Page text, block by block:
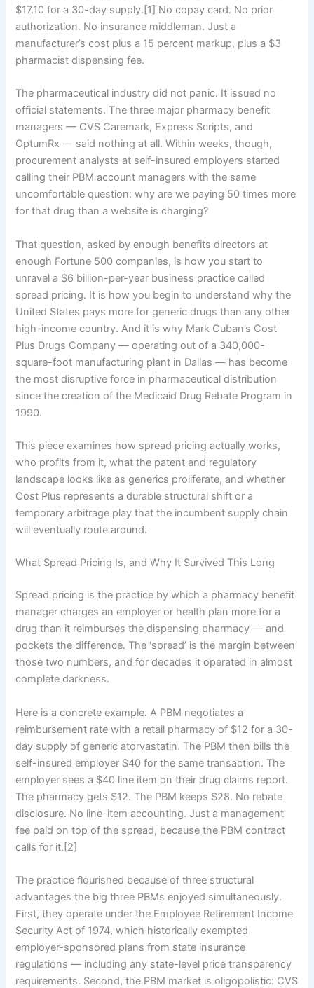
$17.10 for a 30-day supply.[1] No copay card. No prior
authorization. No insurance middleman. Just a
manufacturer’s cost plus a 15 percent markup, plus a $3
pharmacist dispensing fee.
The pharmaceutical industry did not panic. It issued no
official statements. The three major pharmacy benefit
managers — CVS Caremark, Express Scripts, and
OptumRx — said nothing at all. Within weeks, though,
procurement analysts at self-insured employers started
calling their PBM account managers with the same
uncomfortable question: why are we paying 50 times more
for that drug than a website is charging?
That question, asked by enough benefits directors at
enough Fortune 500 companies, is how you start to
unravel a $6 billion-per-year business practice called
spread pricing. It is how you begin to understand why the
United States pays more for generic drugs than any other
high-income country. And it is why Mark Cuban’s Cost
Plus Drugs Company — operating out of a 340,000-
square-foot manufacturing plant in Dallas — has become
the most disruptive force in pharmaceutical distribution
since the creation of the Medicaid Drug Rebate Program in
1990.
This piece examines how spread pricing actually works,
who profits from it, what the patent and regulatory
landscape looks like as generics proliferate, and whether
Cost Plus represents a durable structural shift or a
temporary arbitrage play that the incumbent supply chain
will eventually route around.
What Spread Pricing Is, and Why It Survived This Long
Spread pricing is the practice by which a pharmacy benefit
manager charges an employer or health plan more for a
drug than it reimburses the dispensing pharmacy — and
pockets the difference. The ‘spread’ is the margin between
those two numbers, and for decades it operated in almost
complete darkness.
Here is a concrete example. A PBM negotiates a
reimbursement rate with a retail pharmacy of $12 for a 30-
day supply of generic atorvastatin. The PBM then bills the
self-insured employer $40 for the same transaction. The
employer sees a $40 line item on their drug claims report.
The pharmacy gets $12. The PBM keeps $28. No rebate
disclosure. No line-item accounting. Just a management
fee paid on top of the spread, because the PBM contract
calls for it.[2]
The practice flourished because of three structural
advantages the big three PBMs enjoyed simultaneously.
First, they operate under the Employee Retirement Income
Security Act of 1974, which historically exempted
employer-sponsored plans from state insurance
regulations — including any state-level price transparency
requirements. Second, the PBM market is oligopolistic: CVS